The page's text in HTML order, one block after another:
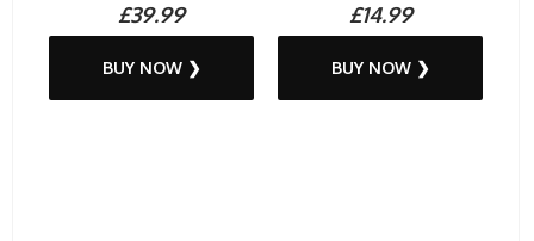
£39.99
BUY NOW ❯
£14.99
BUY NOW ❯